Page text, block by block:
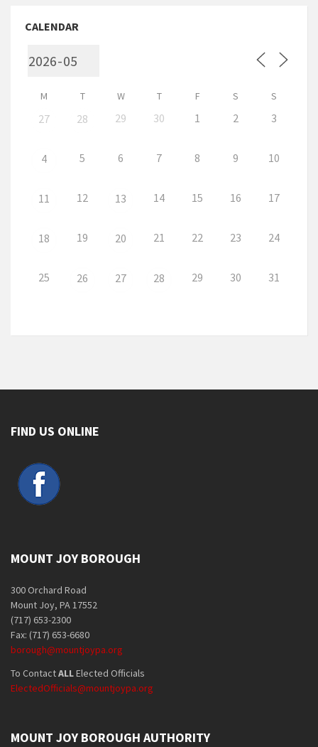
CALENDAR
M T W T F S S
27 28 29 30 1 2 3
4 5 6 7 8 9 10
11 12 13 14 15 16 17
18 19 20 21 22 23 24
25 26 27 28 29 30 31
FIND US ONLINE
MOUNT JOY BOROUGH
300 Orchard Road
Mount Joy, PA 17552
(717) 653-2300
Fax: (717) 653-6680
borough@mountjoypa.org
To ContactALLElected Officials
ElectedOfficials@mountjoypa.org
MOUNT JOY BOROUGH AUTHORITY